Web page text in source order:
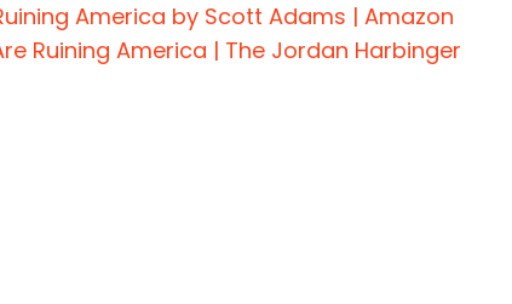
America by Scott Adams | Amazon
Ruining America | The Jordan Harbinger